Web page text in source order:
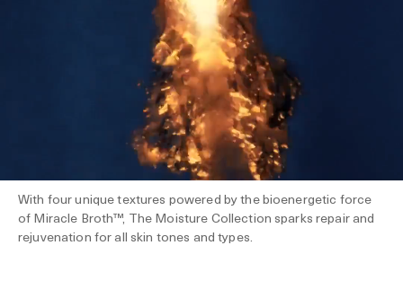
With four unique textures powered by the bioenergetic force
of Miracle Broth™, The Moisture Collection sparks repair and
rejuvenation for all skin tones and types.